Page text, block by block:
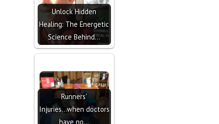
Unlock Hidden
Healing: The Energetic
Science Behind…
Runners'
Injuries...when doctors
have no…